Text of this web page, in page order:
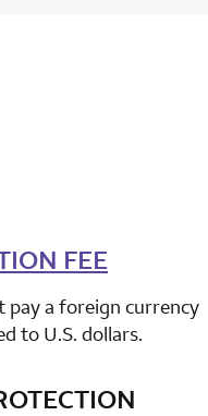
1 Choice Privileges
FEE
pay a foreign currency
to U.S. dollars.
1 Choice Privileges